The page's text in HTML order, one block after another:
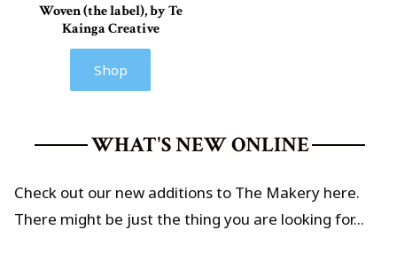
Woven (the label), by Te
Kainga Creative
Shop
WHAT'S NEW ONLINE
Check out our new additions to The Makery here.
There might be just the thing you are looking for...